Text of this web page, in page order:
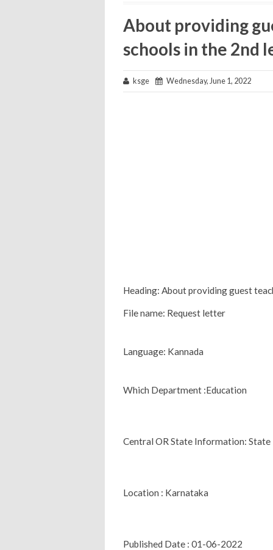
About providing
schools in the 2nd
ksge Wednesday, June 1, 2022
Heading: About providing guest
File name: Request letter
Language: Kannada
Which Department :Education
Central OR State Information: State
Location : Karnataka
Published Date : 01-06-2022